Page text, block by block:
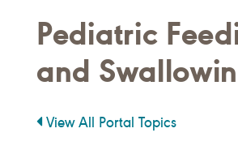
query
herePediatric
and
View All Portal Topics